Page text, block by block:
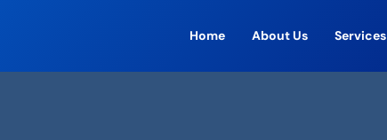
Home About Us Services